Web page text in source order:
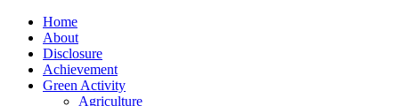
Home
About
Disclosure
Achievement
Green Activity
Agriculture